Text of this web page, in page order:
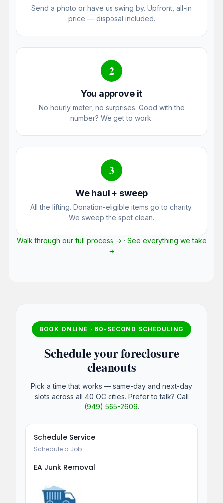
Send a photo or have us swing by. Upfront, all-in
price — disposal included.
2
You approve it
No hourly meter, no surprises. Good with the
number? We get to work.
3
We haul + sweep
All the lifting. Donation-eligible items go to charity.
We sweep the spot clean.
Walk through our full process → · See everything we take
→
BOOK ONLINE · 60-SECOND SCHEDULING
Schedule your foreclosure
cleanouts
Pick a time that works — same-day and next-day
slots across all 40 OC cities. Prefer to talk? Call
(949) 565-2609.